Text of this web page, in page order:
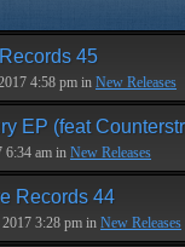
45
4:58 pm in New Releases
EP (feat
6:34 am in New Releases
Records 44
3:28 pm in New Releases